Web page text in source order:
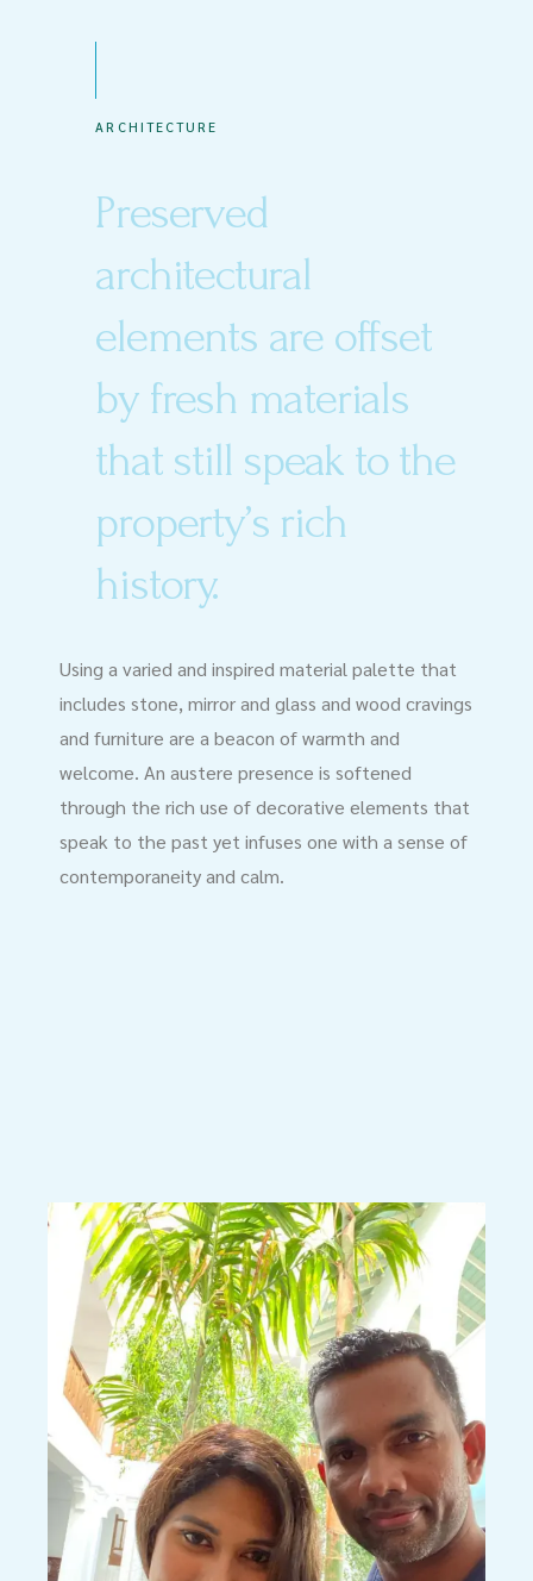
ARCHITECTURE
Preserved
architectural
elements are offset
by fresh materials
that still speak to the
property’s rich
history.
Using a varied and inspired material palette that
includes stone, mirror and glass and wood cravings
and furniture are a beacon of warmth and
welcome. An austere presence is softened
through the rich use of decorative elements that
speak to the past yet infuses one with a sense of
contemporaneity and calm.